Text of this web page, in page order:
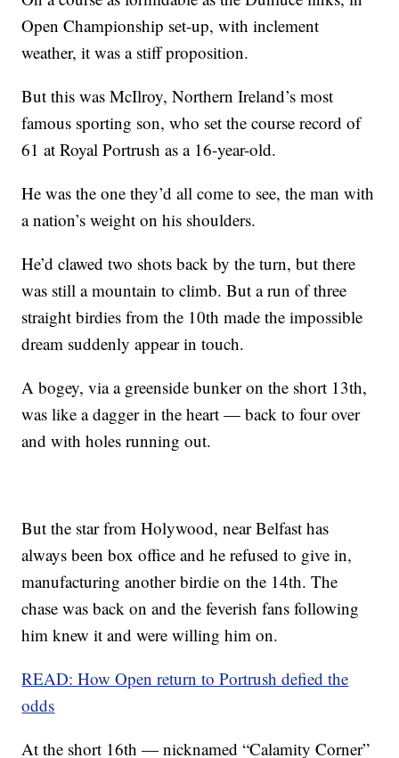
Open Championship set-up, with inclement
weather, it was a stiff proposition.
But this was McIlroy, Northern Ireland’s most
famous sporting son, who set the course record of
61 at Royal Portrush as a 16-year-old.
He was the one they’d all come to see, the man with
a nation’s weight on his shoulders.
He’d clawed two shots back by the turn, but there
was still a mountain to climb. But a run of three
straight birdies from the 10th made the impossible
dream suddenly appear in touch.
A bogey, via a greenside bunker on the short 13th,
was like a dagger in the heart — back to four over
and with holes running out.
But the star from Holywood, near Belfast has
always been box office and he refused to give in,
manufacturing another birdie on the 14th. The
chase was back on and the feverish fans following
him knew it and were willing him on.
READ: How Open return to Portrush defied the
odds
At the short 16th — nicknamed “Calamity Corner”